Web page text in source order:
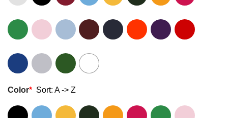
Color* Sort: A -> Z